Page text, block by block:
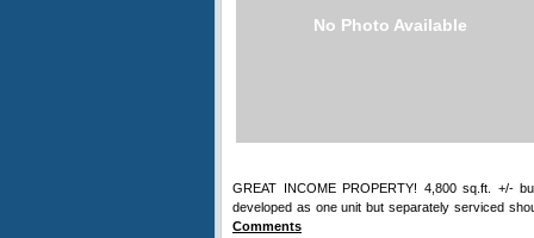
No Photo Available
GREAT INCOME PROPERTY! 4,800 sq.ft. +/-
developed as one unit but separately serviced
Comments